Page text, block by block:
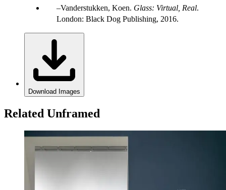
Vanderstukken, Koen. Glass: Virtual, Real.
London: Black Dog Publishing, 2016.
Download Images
Related Unframed